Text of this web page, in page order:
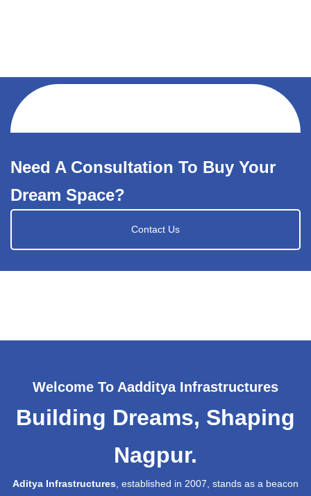
Need A Consultation To Buy Your
Dream Space?
Contact Us
Welcome To Aadditya Infrastructures
Building Dreams, Shaping
Nagpur.
Aditya Infrastructures , established in 2007, stands as a beacon